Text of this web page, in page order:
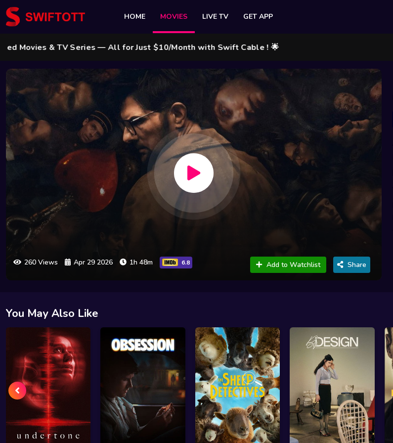
HOME MOVIES LIVE TV GET APP
& TV Series — All for Just $10/Month with Swift Cable ! 🌟
260 Views Apr 29 2026 1h 48m 6.8 Add to Watchlist Share
You May Also Like